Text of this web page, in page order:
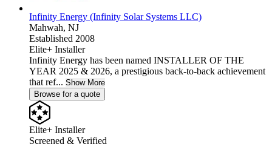
Infinity Energy (Infinity Solar Systems LLC)
Mahwah, NJ
Established 2008
Elite+ Installer
Infinity Energy has been named INSTALLER OF THE
YEAR 2025 & 2026, a prestigious back-to-back achievement
that ref... Show More
Browse for a quote
Elite+ Installer
Screened & Verified